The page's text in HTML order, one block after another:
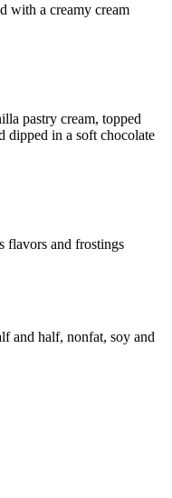
with a creamy cream
pastry cream, topped
dipped in a soft chocolate
flavors and frostings
and half, nonfat, soy and